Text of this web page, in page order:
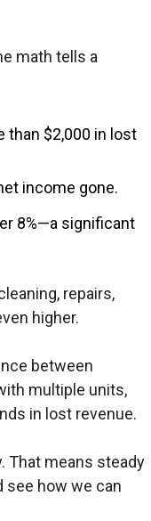
math tells a
than $2,000 in lost
income gone.
8%—a significant
repairs,
higher.
between
multiple units,
in lost revenue.
That means steady
see how we can